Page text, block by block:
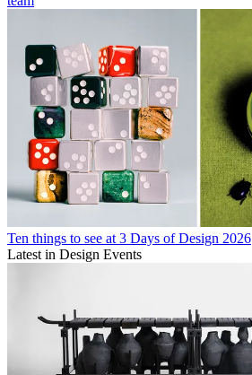
Ten things to see at 3 Days of Design 2026
Latest in Design Events